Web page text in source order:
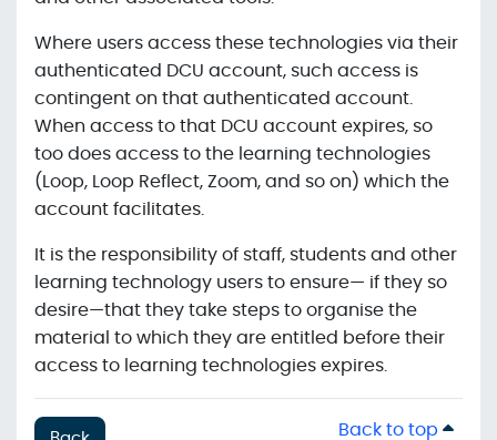
Where users access these technologies via their
authenticated DCU account, such access is
contingent on that authenticated account.
When access to that DCU account expires, so
too does access to the learning technologies
(Loop, Loop Reflect, Zoom, and so on) which the
account facilitates.
It is the responsibility of staff, students and other
learning technology users to ensure— if they so
desire—that they take steps to organise the
material to which they are entitled before their
access to learning technologies expires.
Back to top